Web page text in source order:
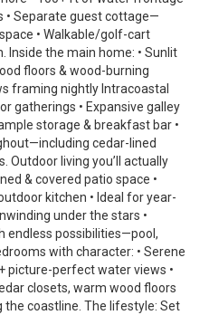
• Separate guest cottage—
• Walkable/golf-cart
Inside the main home: • Sunlit
floors & wood-burning
framing nightly Intracoastal
gatherings • Expansive galley
storage & breakfast bar •
cedar-lined
Outdoor living you’ll actually
& covered patio space •
kitchen • Ideal for year-
under the stars •
endless possibilities—pool,
with character: • Serene
picture-perfect water views •
closets, warm wood floors
the coastline. The lifestyle: Set